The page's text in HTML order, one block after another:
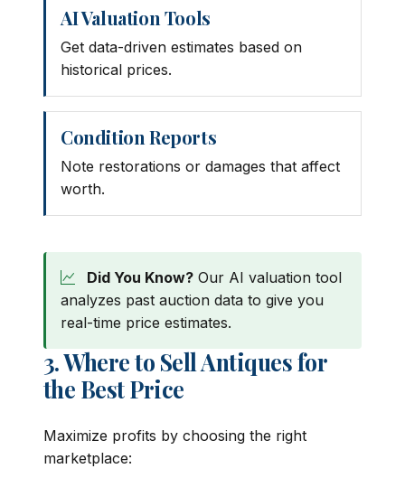
AI Valuation Tools
Get data-driven estimates based on
historical prices.
Condition Reports
Note restorations or damages that affect
worth.
Did You Know? Our AI valuation tool
analyzes past auction data to give you
real-time price estimates.
3. Where to Sell Antiques for
the Best Price
Maximize profits by choosing the right
marketplace: